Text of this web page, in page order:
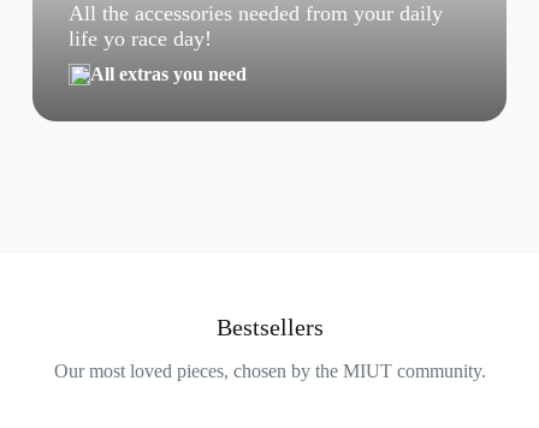
All the accessories needed from your daily
life yo race day!
All extras you need
Bestsellers
Our most loved pieces, chosen by the MIUT community.